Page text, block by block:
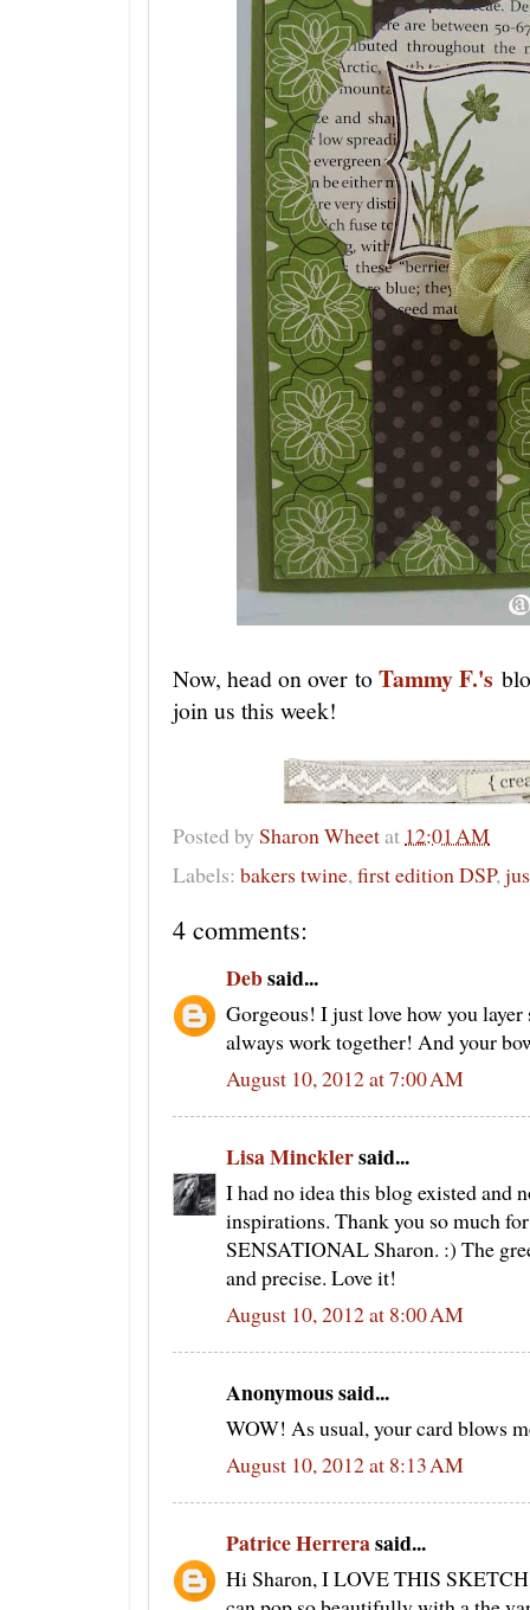
Now, head on over toTammy F.'s
join us this week!
Posted by Sharon Wheetat 12:01 AM
Labels: bakers twine,first edition DSP,
4 comments:
Debsaid...
Gorgeous! I just love how you
always work together! And your
August 10, 2012 at 7:00 AM
Lisa Mincklersaid...
I had no idea this blog existed and
inspirations. Thank you so much
SENSATIONAL Sharon. :) The
and precise. Love it!
August 10, 2012 at 8:00 AM
Anonymous said...
WOW! As usual, your card blows
August 10, 2012 at 8:13 AM
Patrice Herrerasaid...
Hi Sharon, I LOVE THIS